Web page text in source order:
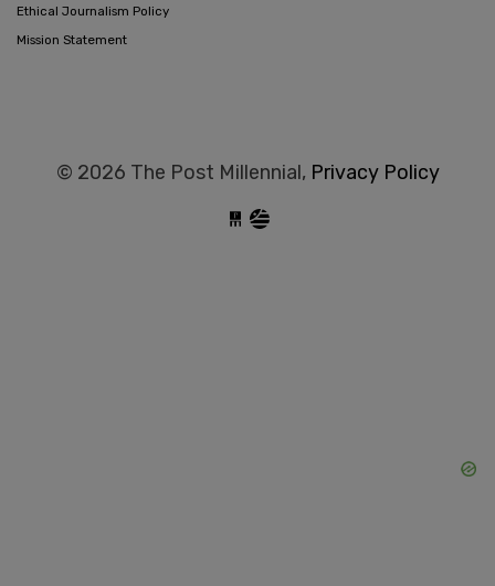
Ethical Journalism Policy
Mission Statement
© 2026 The Post Millennial, Privacy Policy